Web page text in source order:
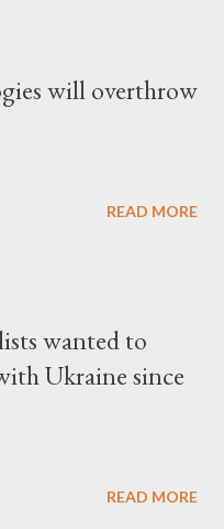
will overthrow
READ MORE
wanted to
Ukraine since
READ MORE